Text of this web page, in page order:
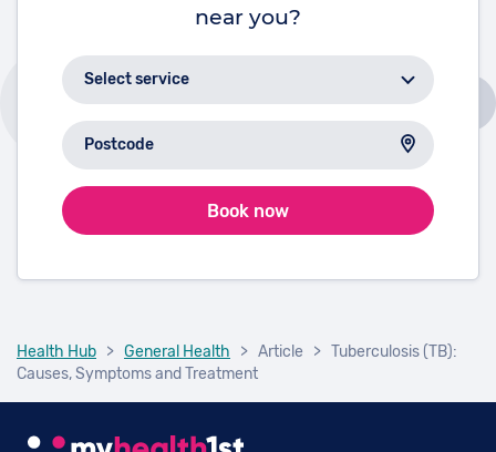
near you?
Book now
Health Hub > General Health > Article > Tuberculosis (TB):
Causes, Symptoms and Treatment